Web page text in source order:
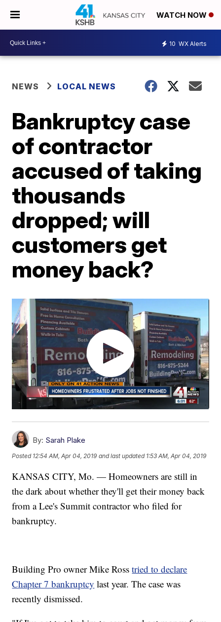
WATCH NOW
10 WX Alerts
NEWS LOCAL NEWS
Bankruptcy case
of contractor
accused of taking
thousands
dropped; will
customers get
money back?
By: Sarah Plake
Posted 12:54 AM, Apr 04, 2019 and last updated 1:53 AM, Apr 04, 2019
KANSAS CITY, Mo. — Homeowners are still in
the dark about whether they'll get their money back
from a Lee's Summit contractor who filed for
bankruptcy.
Building Pro owner Mike Rosstried to declare
Chapter 7 bankruptcy last year. The case was
recently dismissed.